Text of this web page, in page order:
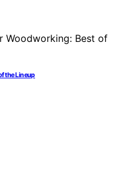
the Lineup